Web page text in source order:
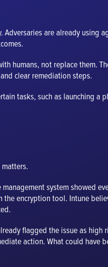
are already using
humans, not replace them.
clear remediation steps.
tasks, such as launching a
system showed
encryption tool. Intune
flagged the issue as high
action. What could have